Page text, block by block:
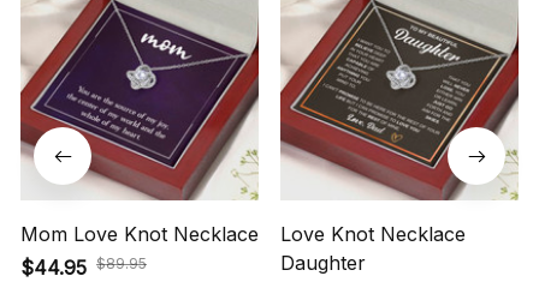
Mom Love Knot Necklace
$44.95 $89.95
Love Knot Necklace
Daughter